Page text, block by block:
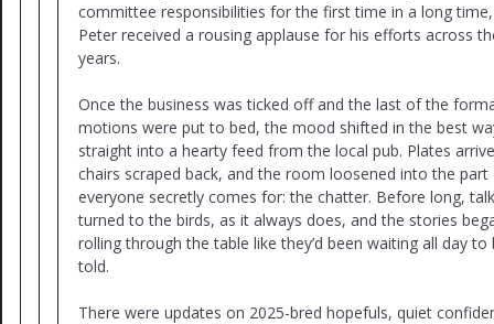
committee responsibilities for the first time in a long
Peter received a rousing applause for his efforts across
years.
Once the business was ticked off and the last of the
motions were put to bed, the mood shifted in the best
straight into a hearty feed from the local pub. Plates
chairs scraped back, and the room loosened into the part
everyone secretly comes for: the chatter. Before long, talk
turned to the birds, as it always does, and the stories
rolling through the table like they’d been waiting all day to
told.
There were updates on 2025-bred hopefuls, quiet